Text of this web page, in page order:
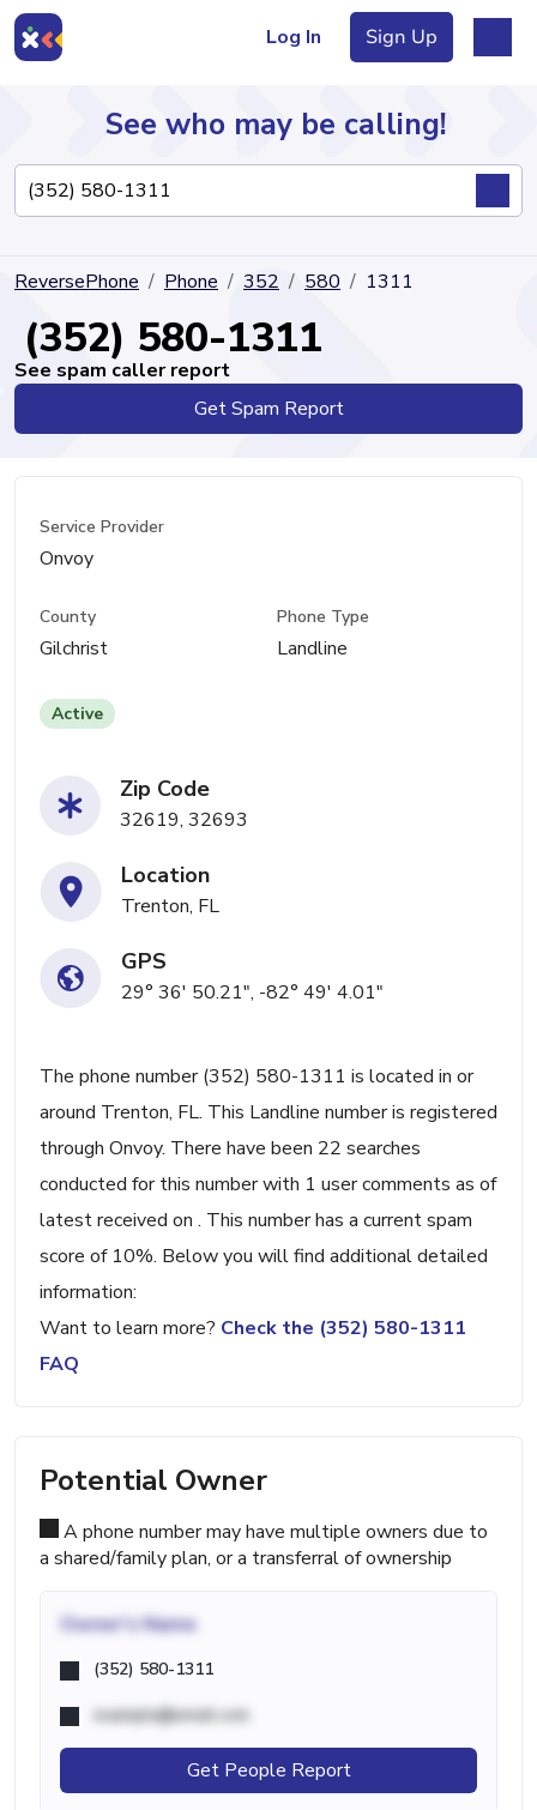
Log In Sign Up
Directory
See who may be calling!
ReversePhone Phone 352 580 1311
(352) 580-1311
See spam caller report
Get Spam Report
Service Provider
Onvoy
County
Gilchrist
Phone Type
Landline
Active
Zip Code
32619, 32693
Location
Trenton, FL
GPS
29° 36' 50.21", -82° 49' 4.01"
The phone number (352) 580-1311 is located in or
around Trenton, FL. This Landline number is registered
through Onvoy. There have been 22 searches
conducted for this number with 1 user comments as of
latest received on . This number has a current spam
score of 10%. Below you will find additional detailed
information:
Want to learn more? Check the (352) 580-1311
FAQ
Potential Owner
A phone number may have multiple owners due to
a shared/family plan, or a transferral of ownership
Owner's Name
(352) 580-1311
example@email.com
Get People Report